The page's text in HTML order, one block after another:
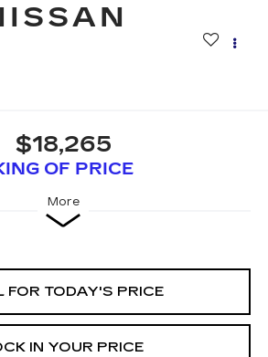
$18,265
OF PRICE
More
FOR TODAY'S PRICE
IN YOUR PRICE